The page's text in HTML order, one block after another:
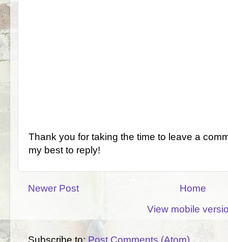
Thank you for taking the time to leave a
my best to reply!
Newer Post
Home
View mobile
Subscribe to: Post Comments (Atom)